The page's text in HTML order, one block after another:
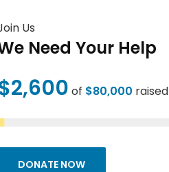
Us
Need Your Help
of $80,000 raised
DONATE NOW